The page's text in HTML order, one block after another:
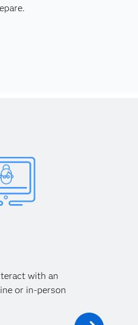
with an
or in-person